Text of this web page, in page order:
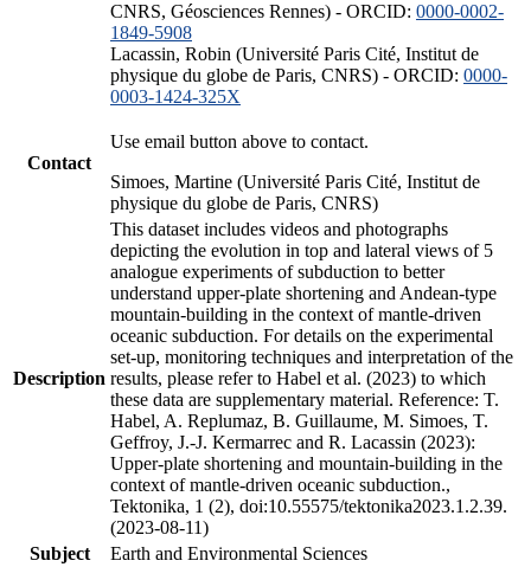
CNRS, Géosciences Rennes) - ORCID: 0000-0002-
1849-5908
Lacassin, Robin (Université Paris Cité, Institut de
physique du globe de Paris, CNRS) - ORCID: 0000-
0003-1424-325X
Contact
Use email button above to contact.
Simoes, Martine (Université Paris Cité, Institut de
physique du globe de Paris, CNRS)
Description
This dataset includes videos and photographs
depicting the evolution in top and lateral views of 5
analogue experiments of subduction to better
understand upper-plate shortening and Andean-type
mountain-building in the context of mantle-driven
oceanic subduction. For details on the experimental
set-up, monitoring techniques and interpretation of the
results, please refer to Habel et al. (2023) to which
these data are supplementary material. Reference: T.
Habel, A. Replumaz, B. Guillaume, M. Simoes, T.
Geffroy, J.-J. Kermarrec and R. Lacassin (2023):
Upper-plate shortening and mountain-building in the
context of mantle-driven oceanic subduction.,
Tektonika, 1 (2), doi:10.55575/tektonika2023.1.2.39.
(2023-08-11)
Subject
Earth and Environmental Sciences